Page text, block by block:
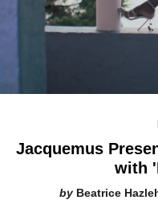
Jacquemus
with
Beatrice